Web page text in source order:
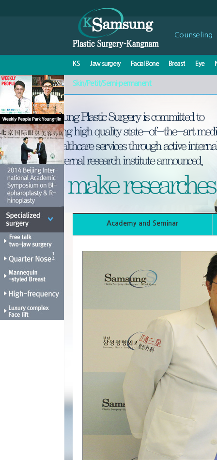
Counseling
KS Jaw surgery Facial Bone Breast Eye
Skin/Petit/Semi-permanent
Stop
2
Academy and Seminar